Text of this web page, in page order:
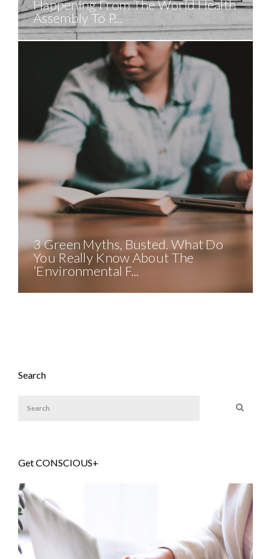
Happening From The World Health
Assembly To P...
3 Green Myths, Busted. What Do
You Really Know About The
‘Environmental F...
Search
Get CONSCIOUS+